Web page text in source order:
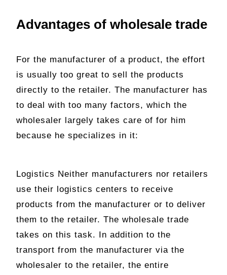
Advantages of wholesale trade
For the manufacturer of a product, the effort
is usually too great to sell the products
directly to the retailer. The manufacturer has
to deal with too many factors, which the
wholesaler largely takes care of for him
because he specializes in it:
Logistics Neither manufacturers nor retailers
use their logistics centers to receive
products from the manufacturer or to deliver
them to the retailer. The wholesale trade
takes on this task. In addition to the
transport from the manufacturer via the
wholesaler to the retailer, the entire